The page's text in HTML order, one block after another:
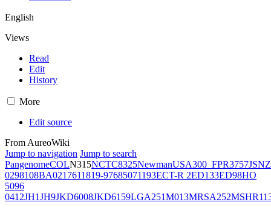
English
Views
Read
Edit
History
More
Edit source
From AureoWiki
Jump to navigation Jump to search
PangenomeCOLN315NCTC8325NewmanUSA300_FPR3757JSNZ
0298108BA0217611819-97685071193ECT-R 2ED133ED98HO
5096
0412JH1JH9JKD6008JKD6159LGA251M013MRSA252